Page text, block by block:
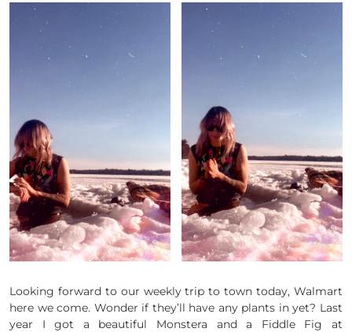
Looking forward to our weekly trip to town today, Walmart
here we come. Wonder if they’ll have any plants in yet? Last
year I got a beautiful Monstera and a Fiddle Fig at